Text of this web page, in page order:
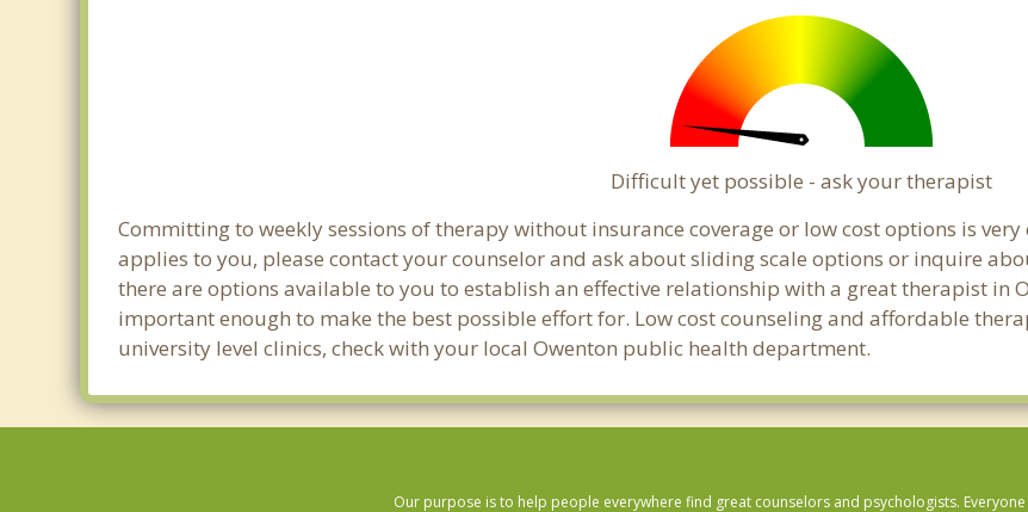
Difficult yet possible - ask your therapist
Committing to weekly sessions of therapy without insurance coverage or low cost options is
applies to you, please contact your counselor and ask about sliding scale options or inquire
there are options available to you to establish an effective relationship with a great therapist in
important enough to make the best possible effort for. Low cost counseling and affordable
university level clinics, check with your local Owenton public health department.
Our purpose is to help people everywhere find great counselors and psychologists. Everyone